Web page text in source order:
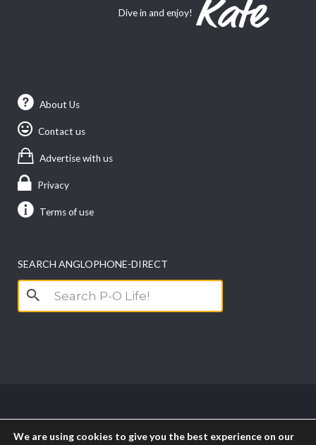
Dive in and enjoy!
About Us
Contact us
Advertise with us
Privacy
Terms of use
SEARCH ANGLOPHONE-DIRECT
Search
for:
Copyright anglophone-direct © 2026. All Rights
We are using cookies to give you the best experience on our